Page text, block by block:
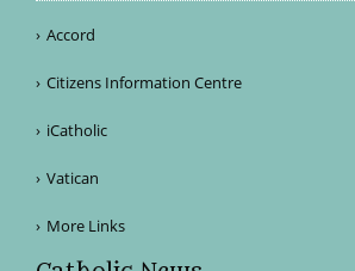
Accord
Citizens Information Centre
iCatholic
Vatican
More Links